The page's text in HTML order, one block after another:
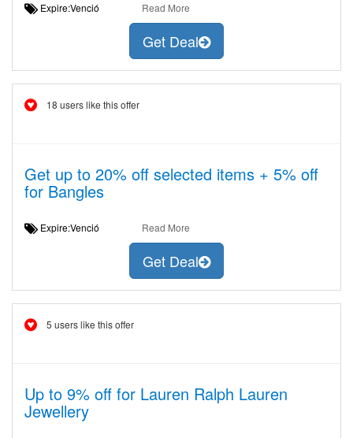
Expire:Venció Read More
Get Deal
18 users like this offer
Get up to 20% off selected items + 5% off
for Bangles
Expire:Venció Read More
Get Deal
5 users like this offer
Up to 9% off for Lauren Ralph Lauren
Jewellery